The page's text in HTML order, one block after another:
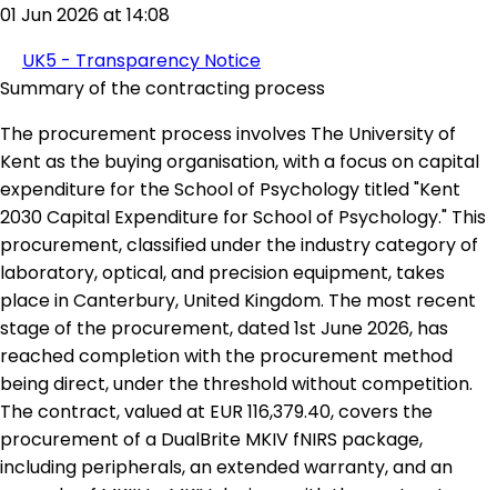
01 Jun 2026 at 14:08
UK5 - Transparency Notice
Summary of the contracting process
The procurement process involves The University of
Kent as the buying organisation, with a focus on capital
expenditure for the School of Psychology titled "Kent
2030 Capital Expenditure for School of Psychology." This
procurement, classified under the industry category of
laboratory, optical, and precision equipment, takes
place in Canterbury, United Kingdom. The most recent
stage of the procurement, dated 1st June 2026, has
reached completion with the procurement method
being direct, under the threshold without competition.
The contract, valued at EUR 116,379.40, covers the
procurement of a DualBrite MKIV fNIRS package,
including peripherals, an extended warranty, and an